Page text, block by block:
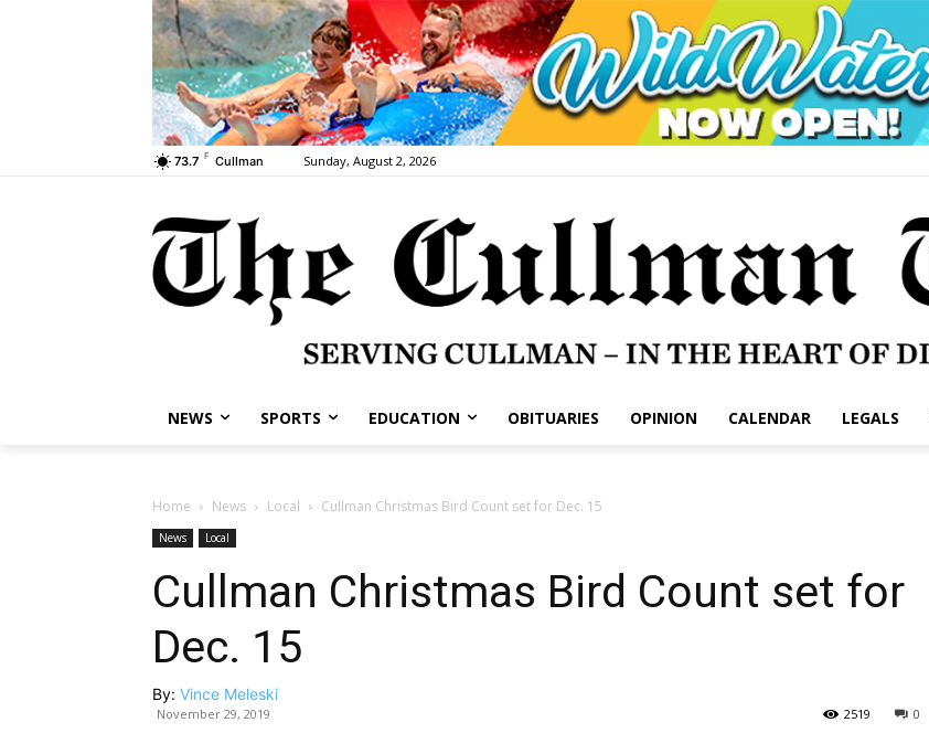
73.7 F Cullman Sunday, August 2, 2026
NEWS SPORTS EDUCATION OBITUARIES OPINION CALENDAR LEGALS
Home News Local Cullman Christmas Bird Count set for Dec. 15
News Local
Cullman Christmas Bird Count set for
Dec. 15
By: Vince Meleski
November 29, 2019 0
2519